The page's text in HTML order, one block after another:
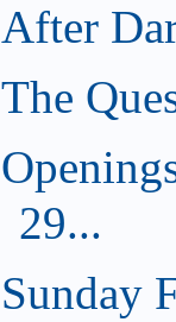
After
The
29...
Sunday